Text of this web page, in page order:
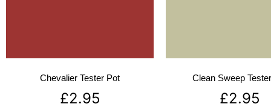
Chevalier Tester Pot
£2.95
Clean Sweep
£2.95